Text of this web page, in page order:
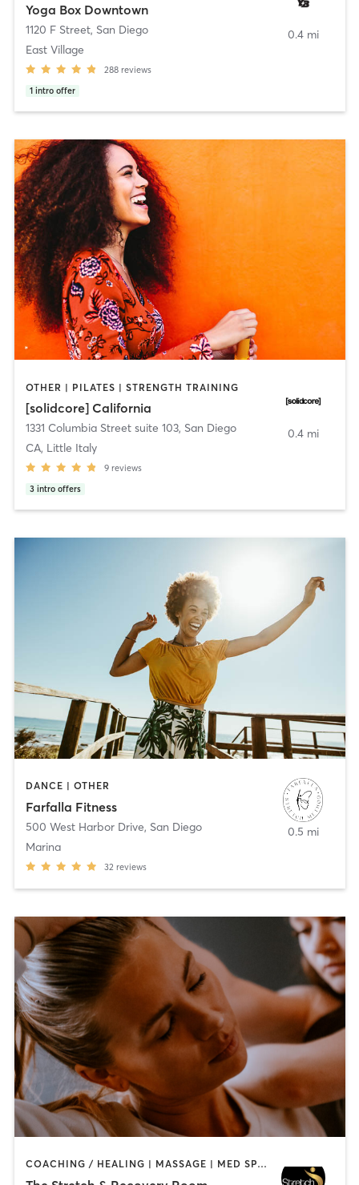
Yoga Box Downtown
1120 F Street, San Diego
East Village
288 reviews
1 intro offer
0.4 mi
OTHER | PILATES | STRENGTH TRAINING
[solidcore] California
1331 Columbia Street suite 103, San Diego
CA, Little Italy
9 reviews
3 intro offers
0.4 mi
DANCE | OTHER
Farfalla Fitness
500 West Harbor Drive, San Diego
Marina
32 reviews
0.5 mi
COACHING / HEALING | MASSAGE | MED SPA | PERSONAL TRAINING